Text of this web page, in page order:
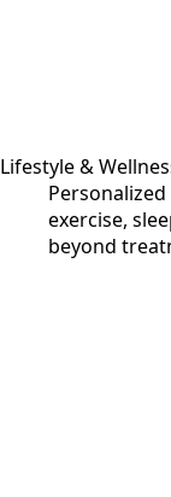
Lifestyle &
exercise,
beyond